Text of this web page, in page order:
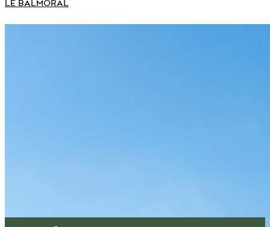
LE BALMORAL